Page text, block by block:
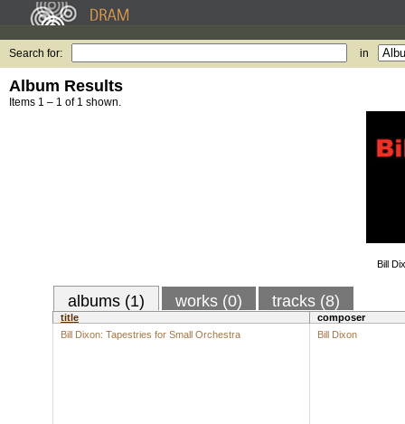
Search for: in
Album Results
Items 1 – 1 of 1 shown.
Bill
albums (1) works (0) tracks (8)
title
composer
Bill Dixon: Tapestries for Small Orchestra
Bill Dixon